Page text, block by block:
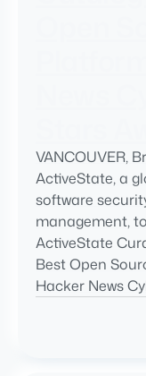
VANCOUVER,
ActiveState, a
software
management,
ActiveState
Best Open
Hacker News